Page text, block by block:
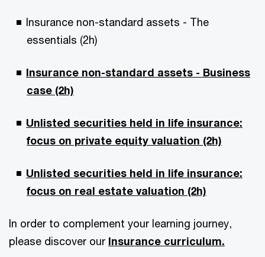
Insurance non-standard assets - The
essentials (2h)
Insurance non-standard assets - Business
case (2h)
Unlisted securities held in life insurance:
focus on private equity valuation (2h)
Unlisted securities held in life insurance:
focus on real estate valuation (2h)
In order to complement your learning journey,
please discover our Insurance curriculum.